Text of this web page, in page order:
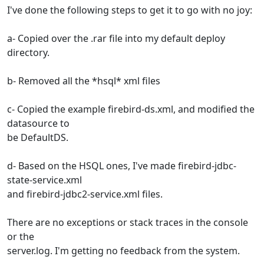
I've done the following steps to get it to go with no joy:
a- Copied over the .rar file into my default deploy
directory.
b- Removed all the *hsql* xml files
c- Copied the example firebird-ds.xml, and modified the
datasource to
be DefaultDS.
d- Based on the HSQL ones, I've made firebird-jdbc-
state-service.xml
and firebird-jdbc2-service.xml files.
There are no exceptions or stack traces in the console
or the
server.log. I'm getting no feedback from the system.